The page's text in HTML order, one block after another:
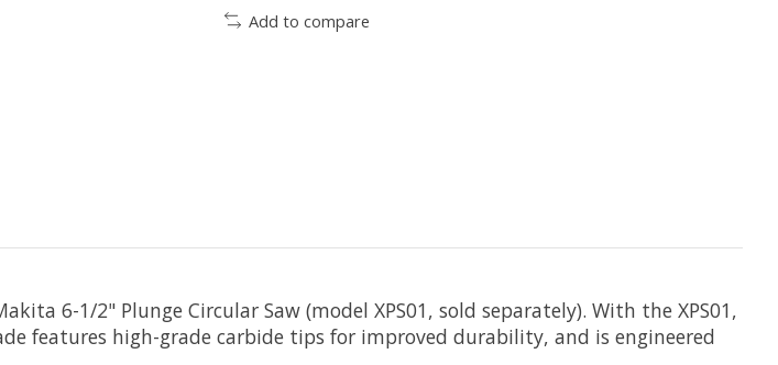
Add to compare
6-1/2" Plunge Circular Saw (model XPS01, sold separately). With the XPS01,
features high-grade carbide tips for improved durability, and is engineered